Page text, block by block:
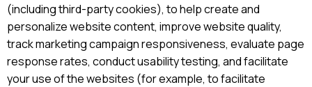
(including third-party cookies), to help create and
personalize website content, improve website quality,
track marketing campaign responsiveness, evaluate page
response rates, conduct usability testing, and facilitate
your use of the websites (for example, to facilitate